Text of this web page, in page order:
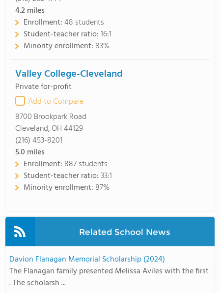
4.2miles
Enrollment:48 students
Student-teacher ratio:16:1
Minority enrollment: 83%
Valley College-Cleveland
Private for-profit
Add to Compare
8700 Brookpark Road
Cleveland, OH 44129
(216) 453-8201
5.0 miles
Enrollment: 887 students
Student-teacher ratio:33:1
Minority enrollment: 87%
Related School News
Davion Flanagan Memorial Scholarship (2024)
The Flanagan family presented Melissa Aviles with the first
. The scholarsh ...